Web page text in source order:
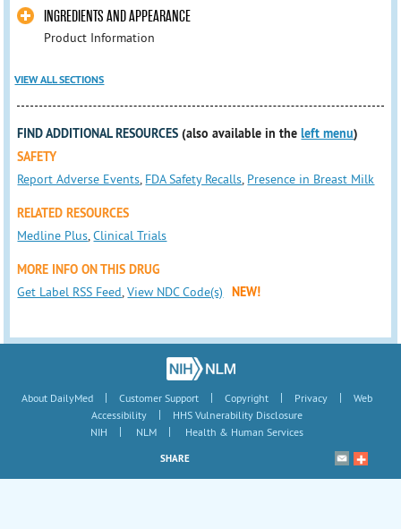
INGREDIENTS AND APPEARANCE
Product Information
VIEW ALL SECTIONS
FIND ADDITIONAL RESOURCES (also available in theleft menu)
SAFETY
Report Adverse Events, FDA Safety Recalls, Presence in Breast Milk
RELATED RESOURCES
Medline Plus,Clinical Trials
MORE INFO ON THIS DRUG
Get Label RSS Feed,View NDC Code(s) NEW!
About DailyMed | Customer Support | Copyright | Privacy |
Web
Accessibility
|
HHS Vulnerability Disclosure
NIH
| NLM | Health & Human Services
SHARE